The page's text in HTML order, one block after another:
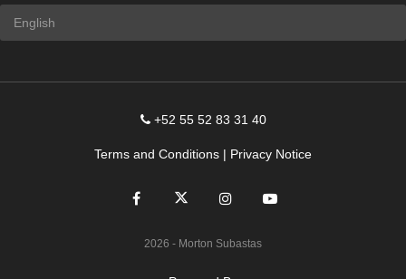
+52 55 52 83 31 40
Terms and Conditions | Privacy Notice
2026 - Morton Subastas